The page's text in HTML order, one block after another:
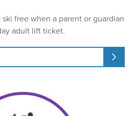
ski free when a parent or guardian
adult lift ticket.